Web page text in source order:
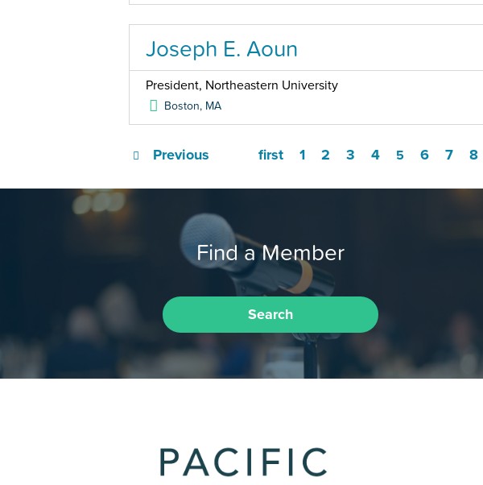
Joseph E. Aoun
President, Northeastern University
Boston, MA
first
Previous 1 2 3 4 5 6 7 8
Find a Member
Search